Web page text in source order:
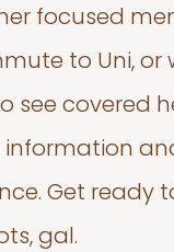
focused
to Uni,
see covered
Get ready
gal.